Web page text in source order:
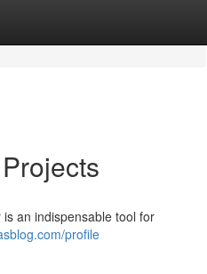
an indispensable tool for
profile